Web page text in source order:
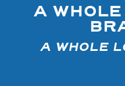
A
A WHOLE